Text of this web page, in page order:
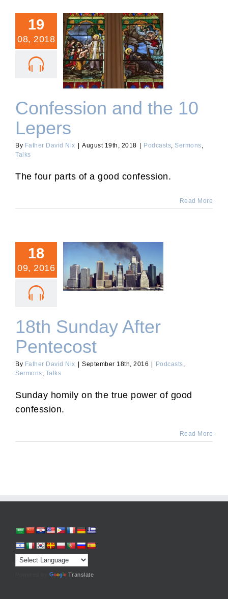
19
08, 2018
Confession and the 10
Lepers
Confession and the 10
Lepers
By Father David Nix August 19th, 2018 Podcasts, Sermons,
Talks
The four parts of a good confession.
Read More
18
09, 2016
18th Sunday After
Pentecost
18th Sunday After
Pentecost
By Father David Nix September 18th, 2016 Podcasts,
Sermons, Talks
Sunday homily on the true power of good
confession.
Read More
Translate